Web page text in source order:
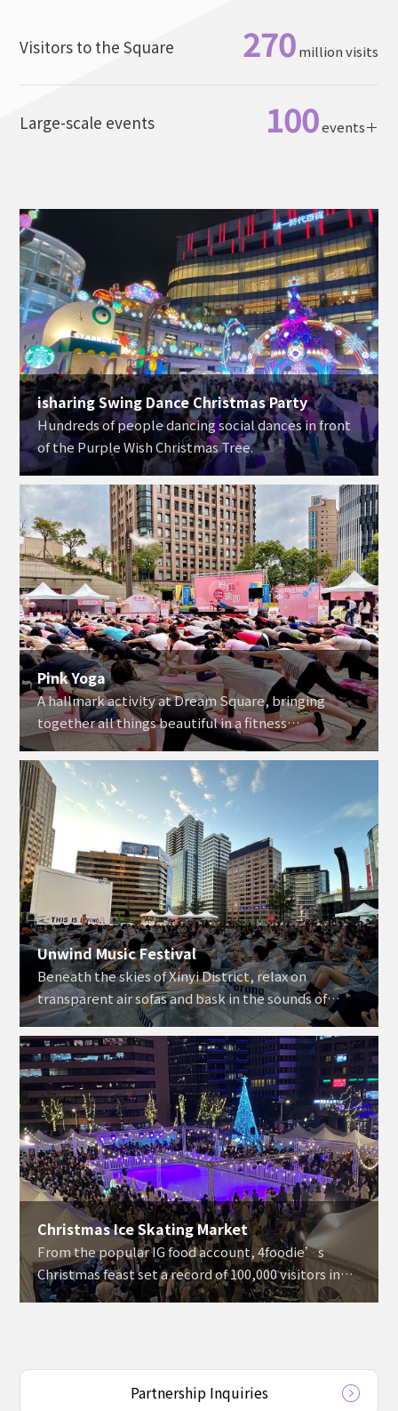
270 million visits
Visitors to the Square
100events＋
Large-scale events
Partnership Inquiries
isharing Swing Dance Christmas Party
Hundreds of people dancing social dances in front
of the Purple Wish Christmas Tree.
Pink Yoga
A hallmark activity at Dream Square, bringing
together all things beautiful in a fitness
experience that has been well-received year after
year.
Unwind Music Festival
Beneath the skies of Xinyi District, relax on
transparent air sofas and bask in the sounds of
golden tunes.
Christmas Ice Skating Market
From the popular IG food account, 4foodie’s
Christmas feast set a record of 100,000 visitors in
three days.